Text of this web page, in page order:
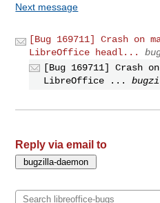
Next message
[Bug 169711] Crash on
LibreOffice headl...
[Bug 169711] Crash
LibreOffice ...
Reply via email to